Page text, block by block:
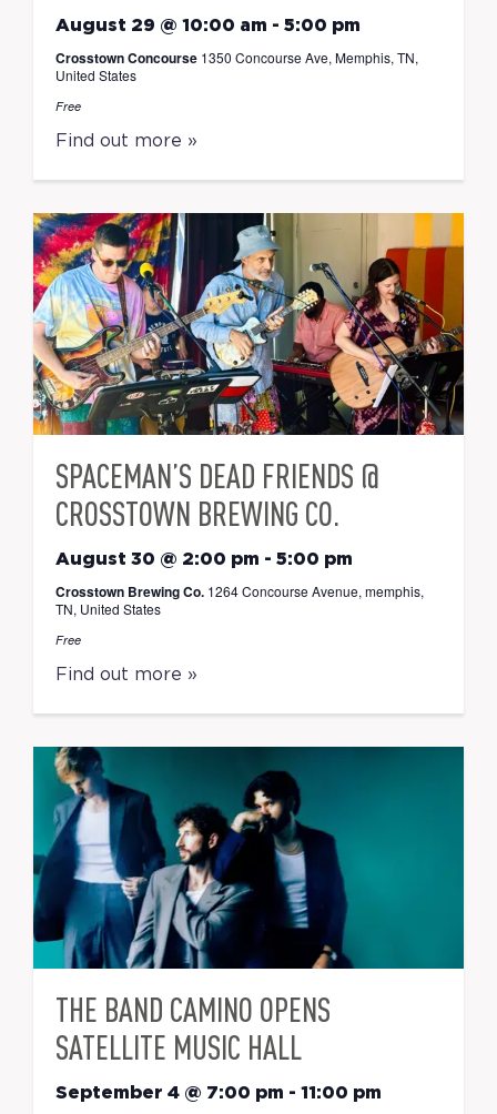
August 29 @ 10:00 am - 5:00 pm
Crosstown Concourse 1350 Concourse Ave, Memphis, TN,
United States
Free
Find out more »
SPACEMAN’S DEAD FRIENDS @
CROSSTOWN BREWING CO.
August 30 @ 2:00 pm - 5:00 pm
Crosstown Brewing Co. 1264 Concourse Avenue, memphis,
TN, United States
Free
Find out more »
THE BAND CAMINO OPENS
SATELLITE MUSIC HALL
September 4 @ 7:00 pm - 11:00 pm